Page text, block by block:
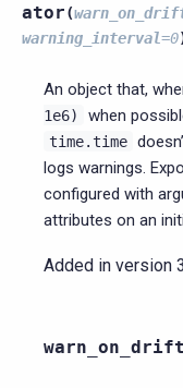
ator(
warning_interval=0
An object that,
1e6)
when
time.time
logs warnings.
configured with
attributes on an
Added in version
warn_on_drift